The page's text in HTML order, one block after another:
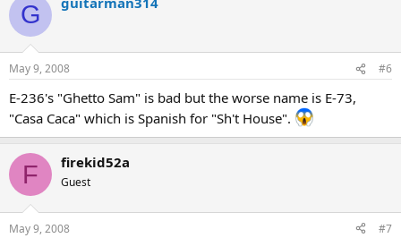
G
May 9, 2008 #6
E-236's "Ghetto Sam" is bad but the worse name is E-73,
"Casa Caca" which is Spanish for "Sh't House".
F firekid52a
Guest
May 9, 2008 #7